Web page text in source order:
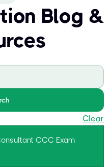
Blog &
Clear
CCC Exam